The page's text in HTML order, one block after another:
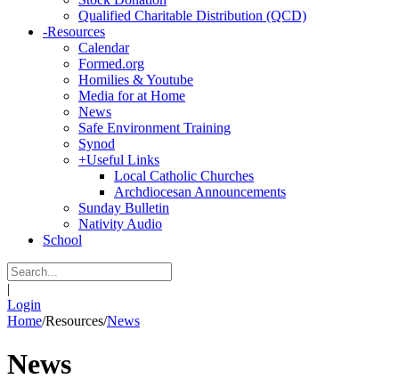
Qualified Charitable Distribution (QCD)
-Resources
Calendar
Formed.org
Homilies & Youtube
Media for at Home
News
Safe Environment Training
Synod
+Useful Links
Local Catholic Churches
Archdiocesan Announcements
Sunday Bulletin
Nativity Audio
School
|
Login
Home/Resources/News
News